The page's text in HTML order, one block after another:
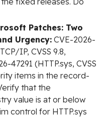
Patches: Two
Urgency:CVE-2026-
IP, CVSS 9.8,
47291 (HTTP.sys, CVSS
items in the record-
that the
value is at or below
control for HTTP.sys